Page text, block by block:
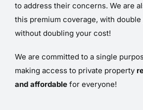
to address their concerns. We are
this premium coverage, with
without doubling your cost!
We are committed to a single
making access to private property
and affordable for everyone!